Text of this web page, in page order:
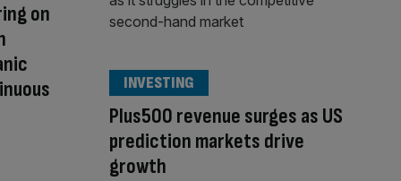
on
Plus500 revenue surges as US
prediction markets drive
growth
INVESTING